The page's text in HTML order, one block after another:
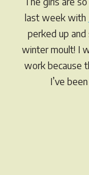
last week with
perked up
winter moult! I
work because
I’ve